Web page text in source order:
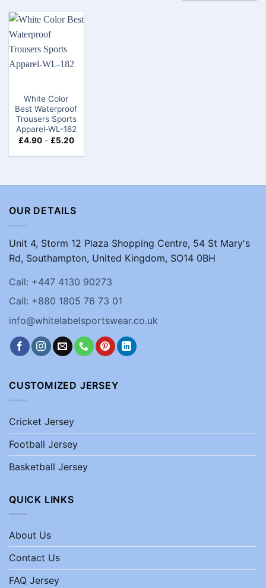
White Color
Best Waterproof
Trousers Sports
Apparel-WL-182
£4.90- £5.20
OUR DETAILS
Unit 4, Storm 12 Plaza Shopping Centre, 54 St Mary's
Rd, Southampton, United Kingdom, SO14 0BH
Call: +447 4130 90273
Call: +880 1805 76 73 01
info@whitelabelsportswear.co.uk
CUSTOMIZED JERSEY
Cricket Jersey
Football Jersey
Basketball Jersey
QUICK LINKS
About Us
Contact Us
FAQ Jersey